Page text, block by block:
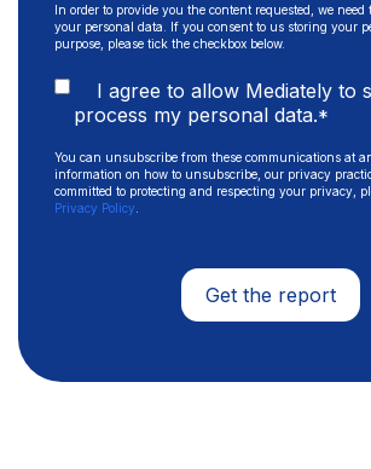
In order to provide you the content requested, we need
your personal data. If you consent to us storing your
purpose, please tick the checkbox below.
I agree to allow Mediately to
process my personal data.*
You can unsubscribe from these communications at
information on how to unsubscribe, our privacy
committed to protecting and respecting your privacy,
Privacy Policy